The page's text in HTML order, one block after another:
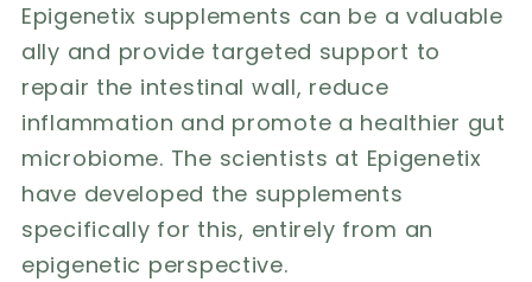
Epigenetix supplements can be a valuable
ally and provide targeted support to
repair the intestinal wall, reduce
inflammation and promote a healthier gut
microbiome. The scientists at Epigenetix
have developed the supplements
specifically for this, entirely from an
epigenetic perspective.